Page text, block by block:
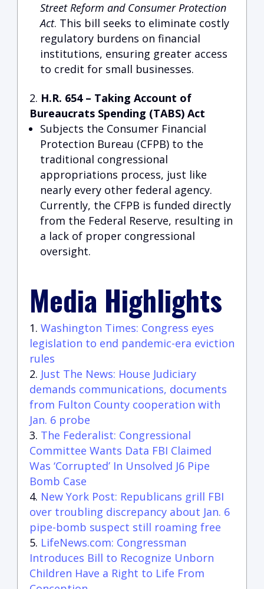
Street Reform and Consumer Protection
Act. This bill seeks to eliminate costly
regulatory burdens on financial
institutions, ensuring greater access
to credit for small businesses.
H.R. 654 – Taking Account of
Bureaucrats Spending (TABS) Act
Subjects the Consumer Financial
Protection Bureau (CFPB) to the
traditional congressional
appropriations process, just like
nearly every other federal agency.
Currently, the CFPB is funded directly
from the Federal Reserve, resulting in
a lack of proper congressional
oversight.
Media Highlights
Washington Times: Congress eyes
legislation to end pandemic-era eviction
rules
Just The News: House Judiciary
demands communications, documents
from Fulton County cooperation with
Jan. 6 probe
The Federalist: Congressional
Committee Wants Data FBI Claimed
Was ‘Corrupted’ In Unsolved J6 Pipe
Bomb Case
New York Post: Republicans grill FBI
over troubling discrepancy about Jan. 6
pipe-bomb suspect still roaming free
LifeNews.com: Congressman
Introduces Bill to Recognize Unborn
Children Have a Right to Life From